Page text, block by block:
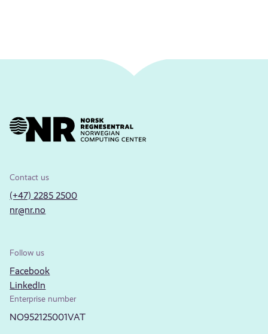
Contact us
(+47) 2285 2500
nr@nr.no
Follow us
Facebook
LinkedIn
Enterprise number
NO952125001VAT